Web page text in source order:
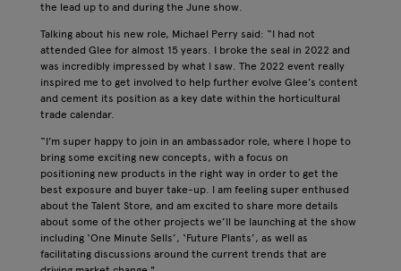
the lead up to and during the June show.
Talking about his new role, Michael Perry said: “I had not
attended Glee for almost 15 years. I broke the seal in 2022 and
was incredibly impressed by what I saw. The 2022 event really
inspired me to get involved to help further evolve Glee’s content
and cement its position as a key date within the horticultural
trade calendar.
“I'm super happy to join in an ambassador role, where I hope to
bring some exciting new concepts, with a focus on
positioning new products in the right way in order to get the
best exposure and buyer take-up. I am feeling super enthused
about the Talent Store, and am excited to share more details
about some of the other projects we’ll be launching at the show
including ‘One Minute Sells’, ‘Future Plants’, as well as
facilitating discussions around the current trends that are